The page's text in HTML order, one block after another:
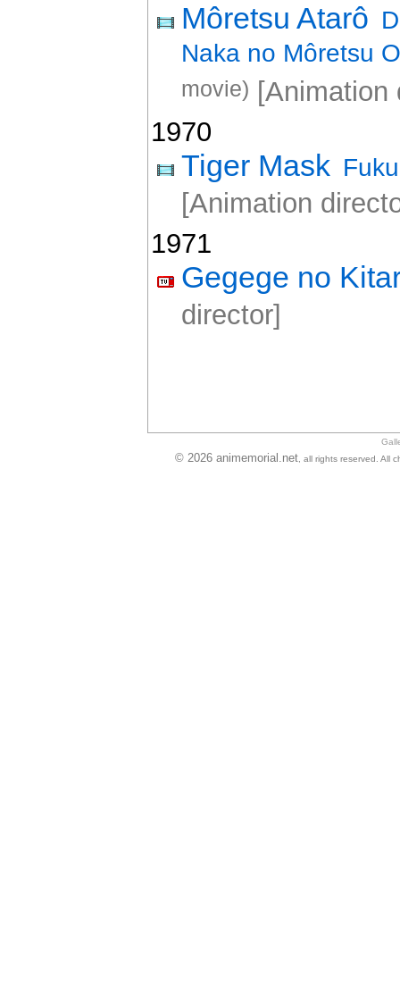
Môretsu Atarô
Naka no Môretsu
movie) [Animation
1970
Tiger Mask
[Animation
1971
Gegege no
director]
© 2026 animemorial.net, all rights reserved. All